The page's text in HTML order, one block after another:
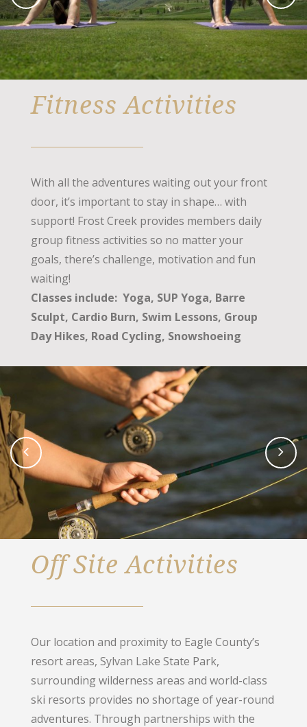
Fitness Activities
With all the adventures waiting out your front
door, it’s important to stay in shape… with
support! Frost Creek provides members daily
group fitness activities so no matter your
goals, there’s challenge, motivation and fun
waiting!
Classes include: Yoga, SUP Yoga, Barre
Sculpt, Cardio Burn, Swim Lessons, Group
Day Hikes, Road Cycling, Snowshoeing
Off Site Activities
Our location and proximity to Eagle County’s
resort areas, Sylvan Lake State Park,
surrounding wilderness areas and world-class
ski resorts provides no shortage of year-round
adventures. Through partnerships with the